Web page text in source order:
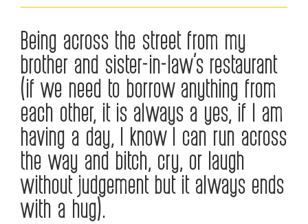
Being across the street from my
brother and sister-in-law’s restaurant
(if we need to borrow anything from
each other, it is always a yes, if I am
having a day, I know I can run across
the way and bitch, cry, or laugh
without judgement but it always ends
with a hug).